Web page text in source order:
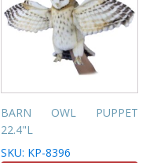
BARN OWL PUPPET
22.4"L
SKU: KP-8396